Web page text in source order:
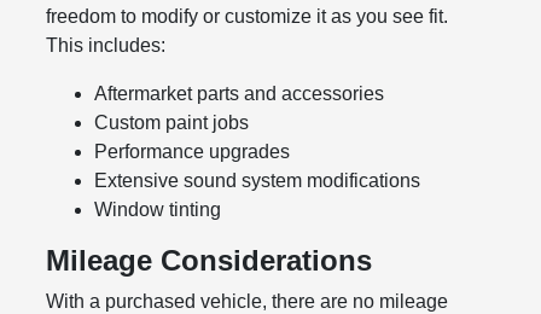
freedom to modify or customize it as you see fit.
This includes:
Aftermarket parts and accessories
Custom paint jobs
Performance upgrades
Extensive sound system modifications
Window tinting
Mileage Considerations
With a purchased vehicle, there are no mileage